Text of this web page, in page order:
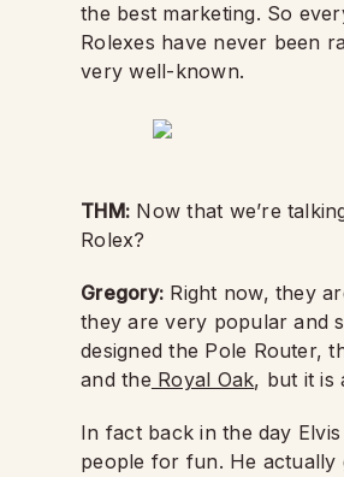
the best marketing. So
Rolexes have never been
very well-known.
THM: Now that we’re
Rolex?
Gregory: Right now, they
they are very popular and
designed the Pole Router,
and the Royal Oak, but it is
In fact back in the day
people for fun. He actually